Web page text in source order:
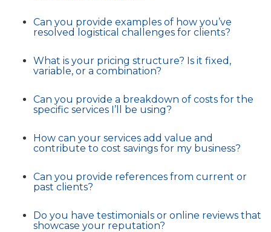
Can you provide examples of how you’ve
resolved logistical challenges for clients?
What is your pricing structure? Is it fixed,
variable, or a combination?
Can you provide a breakdown of costs for the
specific services I’ll be using?
How can your services add value and
contribute to cost savings for my business?
Can you provide references from current or
past clients?
Do you have testimonials or online reviews that
showcase your reputation?